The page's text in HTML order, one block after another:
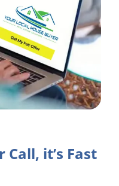
it’s Fast